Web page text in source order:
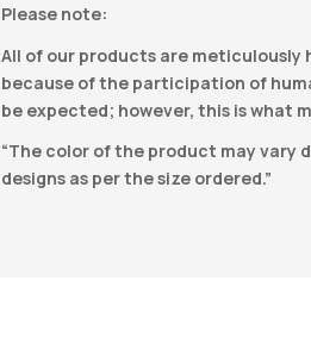
Please note:
All of our products are meticulously
because of the participation of
be expected; however, this is what
“The color of the product may vary
designs as per the size ordered.”